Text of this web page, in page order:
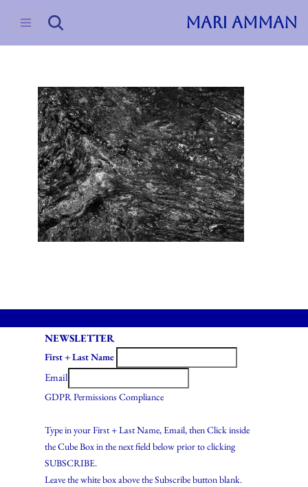
MARI AMMAN
NEWSLETTER
First + Last Name
Email
GDPR Permissions Compliance
Type in your First + Last Name, Email, then Click inside
the Cube Box in the next field below prior to clicking
SUBSCRIBE.
Leave the white box above the Subscribe button blank.